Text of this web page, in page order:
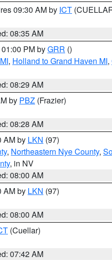
09:30 AM by ICT
08:35 AM
PM byGRR ()
, Holland to Grand Haven MI,
08:29 AM
by PBZ (Frazier)
08:28 AM
AM by LKN (97)
, Northeastern Nye County,
, in NV
08:00 AM
AM by LKN (97)
08:00 AM
(Cuellar)
07:42 AM